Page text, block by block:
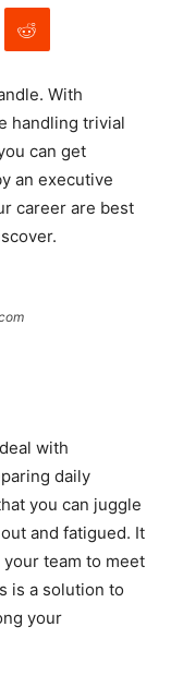
With
handling trivial
can get
an executive
career are best
with
daily
you can juggle
and fatigued. It
team to meet
is a solution to
your